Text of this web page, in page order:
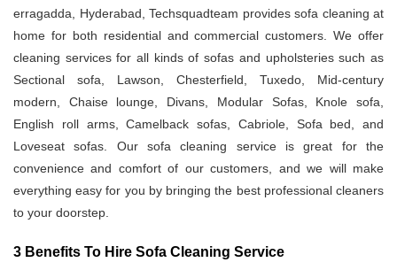
erragadda, Hyderabad, Techsquadteam provides sofa cleaning at
home for both residential and commercial customers. We offer
cleaning services for all kinds of sofas and upholsteries such as
Sectional sofa, Lawson, Chesterfield, Tuxedo, Mid-century
modern, Chaise lounge, Divans, Modular Sofas, Knole sofa,
English roll arms, Camelback sofas, Cabriole, Sofa bed, and
Loveseat sofas. Our sofa cleaning service is great for the
convenience and comfort of our customers, and we will make
everything easy for you by bringing the best professional cleaners
to your doorstep.
3 Benefits To Hire Sofa Cleaning Service